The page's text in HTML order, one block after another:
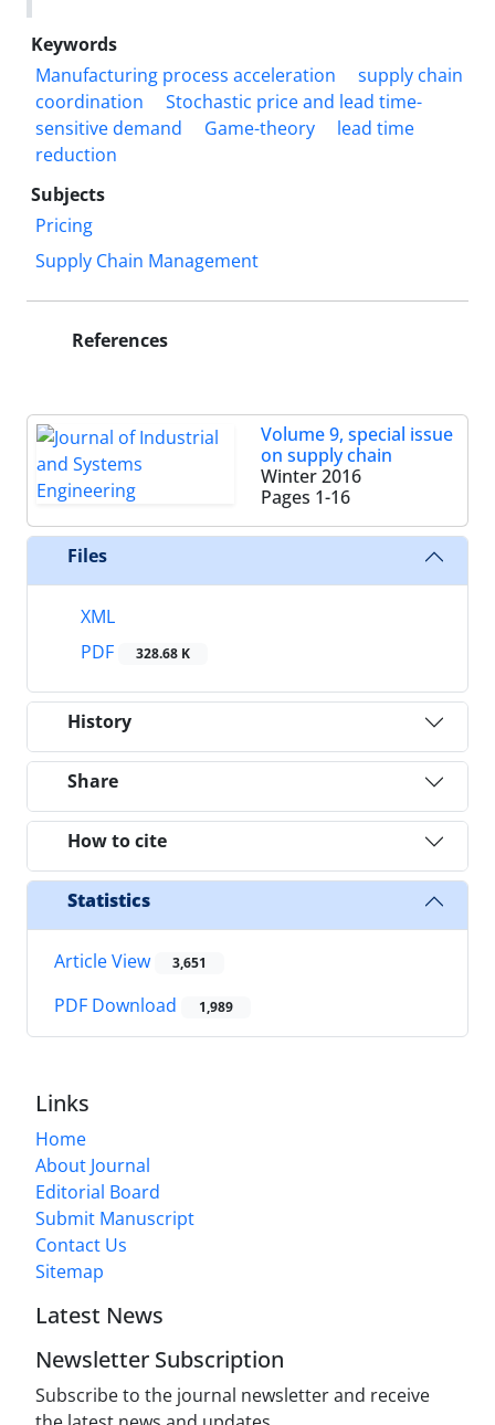
Keywords
Manufacturing process acceleration
supply chain
coordination
Stochastic price and lead time-
sensitive demand
Game-theory
lead time
reduction
Subjects
Pricing
Supply Chain Management
References
Volume 9, special issue
on supply chain
Winter 2016
Pages 1-16
Files
XML
PDF
328.68 K
History
Share
How to cite
Statistics
Article View 3,651
PDF Download 1,989
Links
Home
About Journal
Editorial Board
Submit Manuscript
Contact Us
Sitemap
Latest News
Newsletter Subscription
Subscribe to the journal newsletter and receive